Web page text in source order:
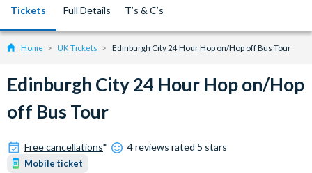
Tickets Full Details T’s & C’s
Home UK Tickets Edinburgh City 24 Hour Hop on/Hop off Bus Tour
Edinburgh City 24 Hour Hop on/Hop
off Bus Tour
Free cancellations* 4 reviews rated 5 stars
Mobile ticket